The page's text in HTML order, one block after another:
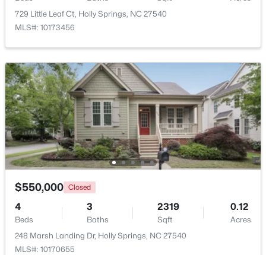
Open: Sat 12:00 PM - 3:00 PM
$515,000 Coming Soon
4 3 1949 0.32
620 St Vincent Dr, Holly Springs, NC 27540
MLS#: 10183606
New - 6 Days Ago
729 Little Leaf Ct, Holly Springs, NC 27540
MLS#: 10173456
$550,000 Closed
4
Beds
3
Baths
2319
Sqft
0.12
Acres
248 Marsh Landing Dr, Holly Springs, NC 27540
MLS#: 10170655